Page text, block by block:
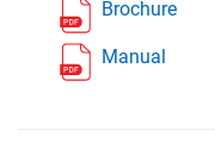
Brochure
Manual